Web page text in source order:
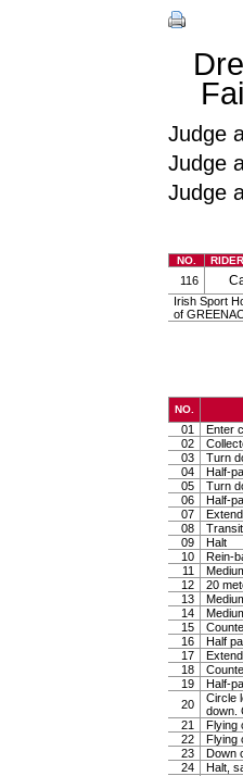
Judge
Judge
Judge
NO. RIDER
116
Irish Sport
of
NO.
01
Enter
02
03
Turn
04
Half-
05
Turn
06
Half-
07
08
09
Halt
10
Rein-
11
12
20
13
14
15
16
Half
17
18
19
Half-
20
Circle
down.
21
Flying
22
Flying
23
Down
24
Halt,